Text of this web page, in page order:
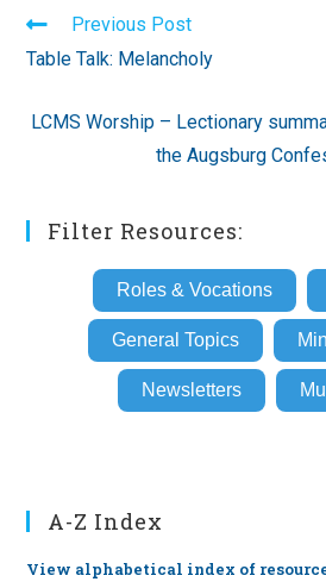
Read
more
articles
Previous Post
Table Talk: Melancholy
LCMS Worship – Lectionary
the Augsburg
Filter Resources:
Roles & Vocations
General Topics
Newsletters
A-Z Index
View alphabetical index of